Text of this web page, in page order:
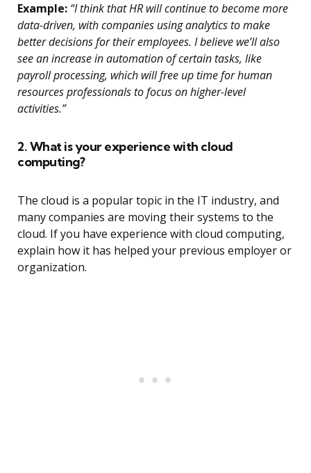
Example: “I think that HR will continue to become more
data-driven, with companies using analytics to make
better decisions for their employees. I believe we’ll also
see an increase in automation of certain tasks, like
payroll processing, which will free up time for human
resources professionals to focus on higher-level
activities.”
2. What is your experience with cloud
computing?
The cloud is a popular topic in the IT industry, and
many companies are moving their systems to the
cloud. If you have experience with cloud computing,
explain how it has helped your previous employer or
organization.